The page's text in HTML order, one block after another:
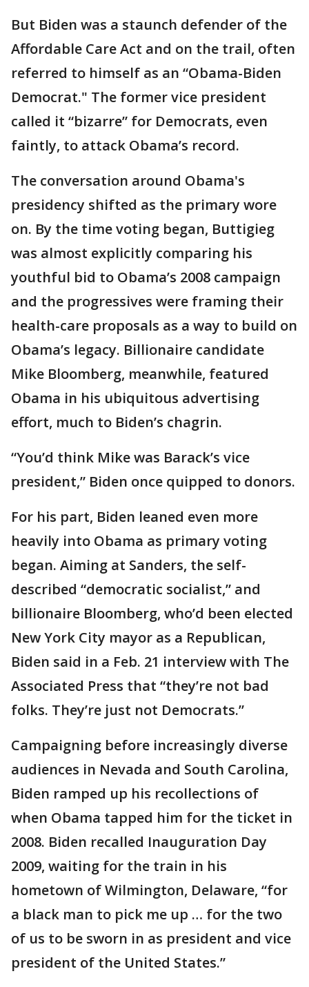
But Biden was a staunch defender of the
Affordable Care Act and on the trail, often
referred to himself as an “Obama-Biden
Democrat." The former vice president
called it “bizarre” for Democrats, even
faintly, to attack Obama’s record.
The conversation around Obama's
presidency shifted as the primary wore
on. By the time voting began, Buttigieg
was almost explicitly comparing his
youthful bid to Obama’s 2008 campaign
and the progressives were framing their
health-care proposals as a way to build on
Obama’s legacy. Billionaire candidate
Mike Bloomberg, meanwhile, featured
Obama in his ubiquitous advertising
effort, much to Biden’s chagrin.
“You’d think Mike was Barack’s vice
president,” Biden once quipped to donors.
For his part, Biden leaned even more
heavily into Obama as primary voting
began. Aiming at Sanders, the self-
described “democratic socialist,” and
billionaire Bloomberg, who’d been elected
New York City mayor as a Republican,
Biden said in a Feb. 21 interview with The
Associated Press that “they’re not bad
folks. They’re just not Democrats.”
Campaigning before increasingly diverse
audiences in Nevada and South Carolina,
Biden ramped up his recollections of
when Obama tapped him for the ticket in
2008. Biden recalled Inauguration Day
2009, waiting for the train in his
hometown of Wilmington, Delaware, “for
a black man to pick me up … for the two
of us to be sworn in as president and vice
president of the United States.”